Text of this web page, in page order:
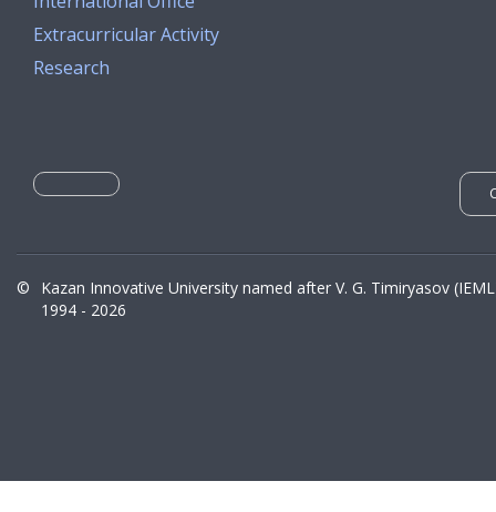
Extracurricular Activity
Research
©
Kazan Innovative University named after V. G. Timiryasov
1994 - 2026